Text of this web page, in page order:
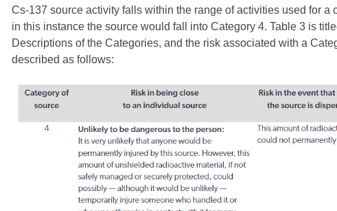
Cs-137 source activity falls within the range of activities used for a
in this instance the source would fall into Category 4. Table 3 is
Descriptions of the Categories, and the risk associated with a
described as follows: